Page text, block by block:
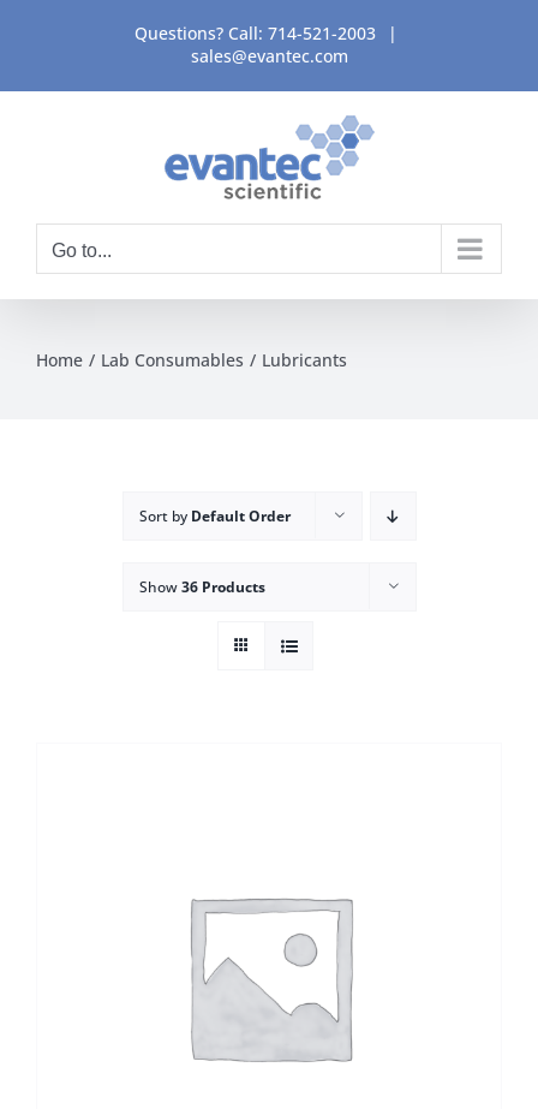
content
Questions? Call: 714-521-2003
|
sales@evantec.com
Go to...
Home Lab Consumables Lubricants
Sort by Default Order
Show36 Products